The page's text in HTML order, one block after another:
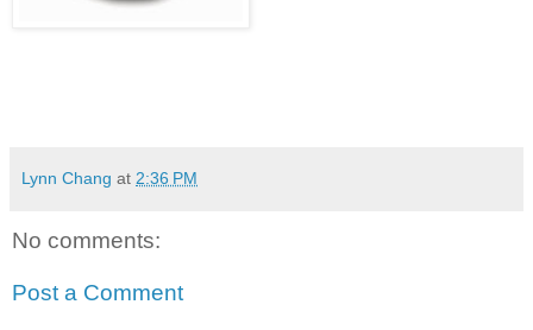
Lynn Chang at 2:36 PM
No comments:
Post a Comment